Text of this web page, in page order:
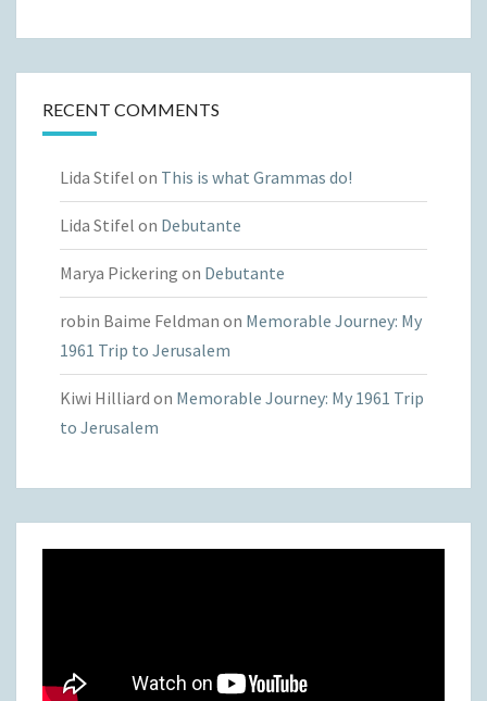
RECENT COMMENTS
Lida Stifel on This is what Grammas do!
Lida Stifel on Debutante
Marya Pickering on Debutante
robin Baime Feldman on Memorable Journey: My
1961 Trip to Jerusalem
Kiwi Hilliard on Memorable Journey: My 1961 Trip
to Jerusalem